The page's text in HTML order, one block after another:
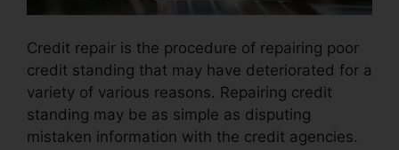
Credit repair is the procedure of repairing poor
credit standing that may have deteriorated for a
variety of various reasons. Repairing credit
standing may be as simple as disputing
mistaken information with the credit agencies.